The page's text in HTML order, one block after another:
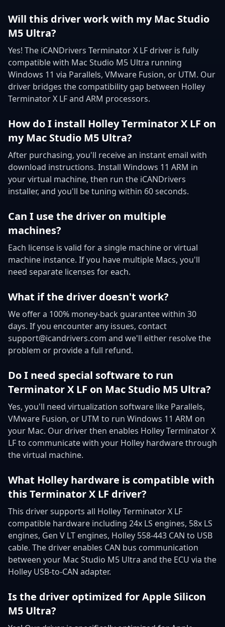
Will this driver work with my Mac Studio
M5 Ultra?
Yes! The iCANDrivers Terminator X LF driver is fully
compatible with Mac Studio M5 Ultra running
Windows 11 via Parallels, VMware Fusion, or UTM. Our
driver bridges the compatibility gap between Holley
Terminator X LF and ARM processors.
How do I install Holley Terminator X LF on
my Mac Studio M5 Ultra?
After purchasing, you'll receive an instant email with
download instructions. Install Windows 11 ARM in
your virtual machine, then run the iCANDrivers
installer, and you'll be tuning within 60 seconds.
Can I use the driver on multiple
machines?
Each license is valid for a single machine or virtual
machine instance. If you have multiple Macs, you'll
need separate licenses for each.
What if the driver doesn't work?
We offer a 100% money-back guarantee within 30
days. If you encounter any issues, contact
support@icandrivers.com and we'll either resolve the
problem or provide a full refund.
Do I need special software to run
Terminator X LF on Mac Studio M5 Ultra?
Yes, you'll need virtualization software like Parallels,
VMware Fusion, or UTM to run Windows 11 ARM on
your Mac. Our driver then enables Holley Terminator X
LF to communicate with your Holley hardware through
the virtual machine.
What Holley hardware is compatible with
this Terminator X LF driver?
This driver supports all Holley Terminator X LF
compatible hardware including 24x LS engines, 58x LS
engines, Gen V LT engines, Holley 558-443 CAN to USB
cable. The driver enables CAN bus communication
between your Mac Studio M5 Ultra and the ECU via the
Holley USB-to-CAN adapter.
Is the driver optimized for Apple Silicon
M5 Ultra?